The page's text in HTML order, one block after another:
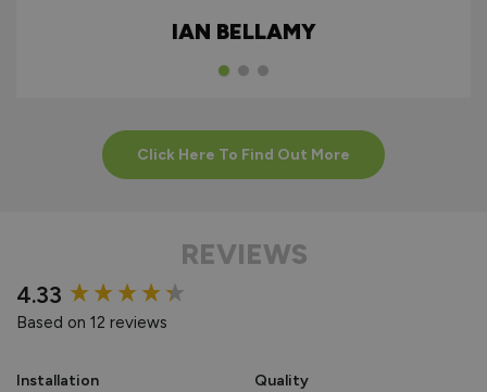
IAN BELLAMY
Click Here To Find Out More
REVIEWS
4.33
Based on 12 reviews
Installation Quality
New content loaded